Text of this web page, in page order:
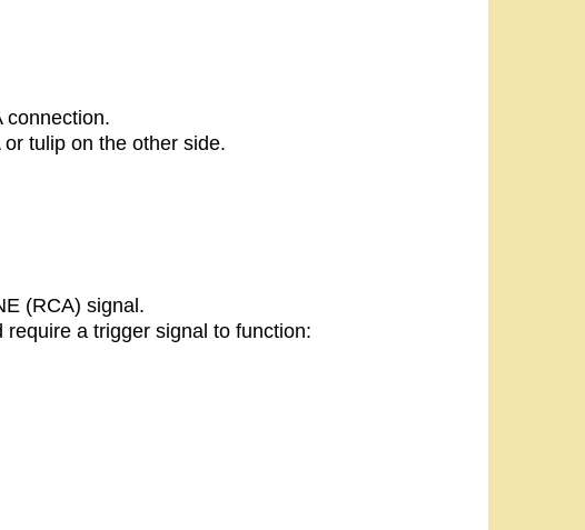
connection.
tulip on the other side.
(RCA) signal.
a trigger signal to function: